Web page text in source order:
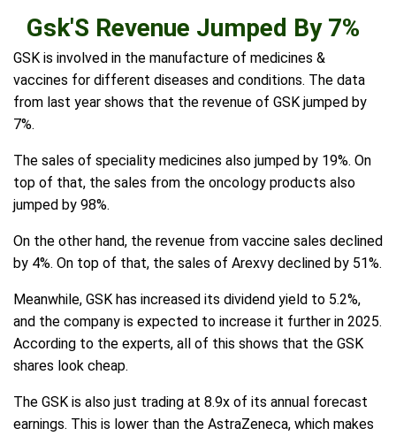
Gsk'S Revenue Jumped By 7%
GSK is involved in the manufacture of medicines &
vaccines for different diseases and conditions. The data
from last year shows that the revenue of GSK jumped by
7%.
The sales of speciality medicines also jumped by 19%. On
top of that, the sales from the oncology products also
jumped by 98%.
On the other hand, the revenue from vaccine sales declined
by 4%. On top of that, the sales of Arexvy declined by 51%.
Meanwhile, GSK has increased its dividend yield to 5.2%,
and the company is expected to increase it further in 2025.
According to the experts, all of this shows that the GSK
shares look cheap.
The GSK is also just trading at 8.9x of its annual forecast
earnings. This is lower than the AstraZeneca, which makes